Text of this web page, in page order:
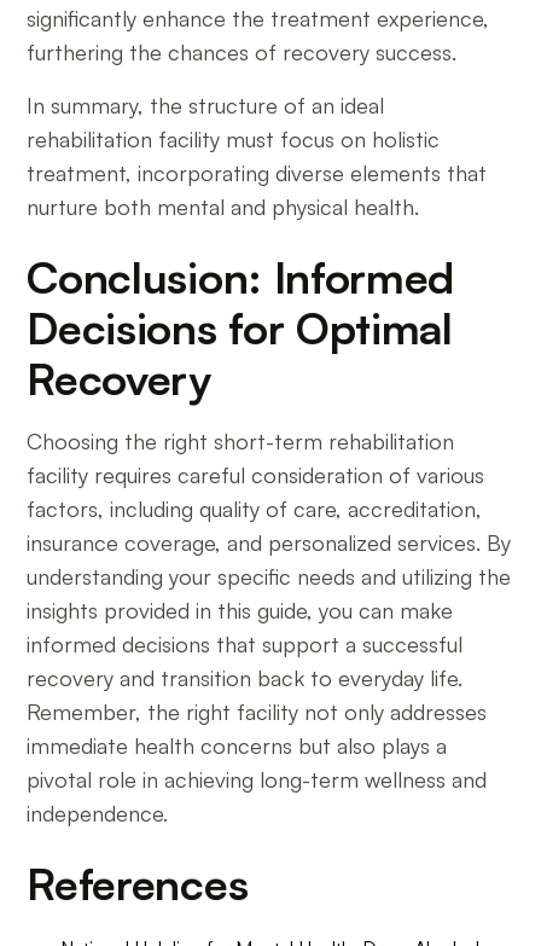
significantly enhance the treatment experience,
furthering the chances of recovery success.
In summary, the structure of an ideal
rehabilitation facility must focus on holistic
treatment, incorporating diverse elements that
nurture both mental and physical health.
Conclusion: Informed
Decisions for Optimal
Recovery
Choosing the right short-term rehabilitation
facility requires careful consideration of various
factors, including quality of care, accreditation,
insurance coverage, and personalized services. By
understanding your specific needs and utilizing the
insights provided in this guide, you can make
informed decisions that support a successful
recovery and transition back to everyday life.
Remember, the right facility not only addresses
immediate health concerns but also plays a
pivotal role in achieving long-term wellness and
independence.
References